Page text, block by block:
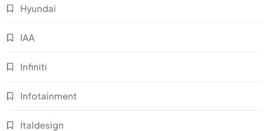
Hyundai
IAA
Infiniti
Infotainment
Italdesign